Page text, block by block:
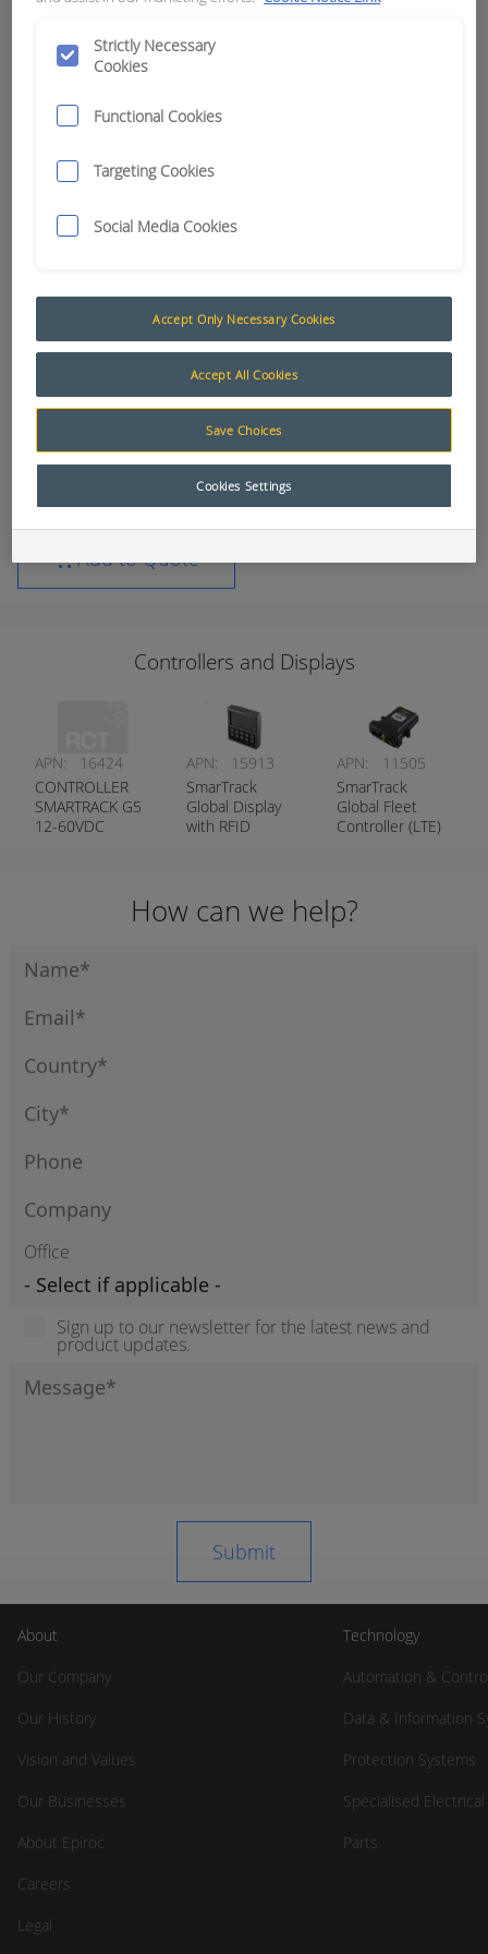
15901
Add to Quote
Controllers and Displays
APN:
16424
CONTROLLER
SMARTRACK G5
12-60VDC
APN:
15913
SmarTrack
Global Display
with RFID
APN:
11505
SmarTrack
Global Fleet
Controller (LTE)
How can we help?
Office
Sign up to our newsletter for the latest news and
product updates.
About
Our Company
Our History
Vision and Values
Our Businesses
About Epiroc
Careers
Legal
Technology
Automation &
Data & Information
Protection Systems
Specialised
Parts
Strictly Necessary
Cookies
Functional Cookies
Targeting Cookies
Social Media Cookies
Accept Only Necessary Cookies
Accept All Cookies
Save Choices
Cookies Settings